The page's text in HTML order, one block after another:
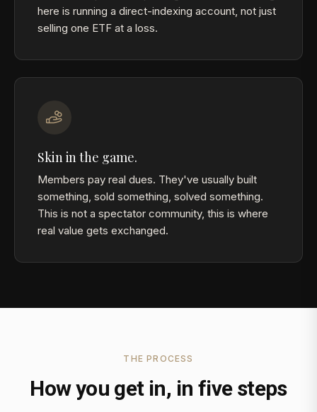
here is running a direct-indexing account, not just
selling one ETF at a loss.
Skin in the game.
Members pay real dues. They've usually built
something, sold something, solved something.
This is not a spectator community, this is where
real value gets exchanged.
THE PROCESS
How you get in, in five steps